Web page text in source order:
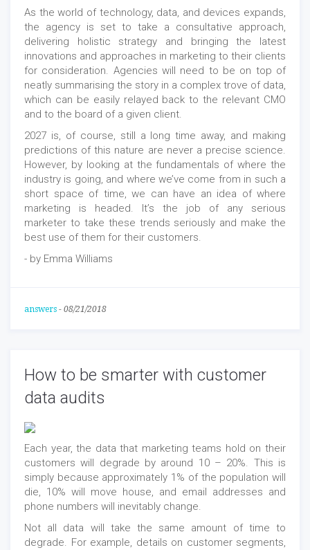
As the world of technology, data, and devices expands,
the agency is set to take a consultative approach,
delivering holistic strategy and bringing the latest
innovations and approaches in marketing to their clients
for consideration. Agencies will need to be on top of
neatly summarising the story in a complex trove of data,
which can be easily relayed back to the relevant CMO
and to the board of a given client.
2027 is, of course, still a long time away, and making
predictions of this nature are never a precise science.
However, by looking at the fundamentals of where the
industry is going, and where we’ve come from in such a
short space of time, we can have an idea of where
marketing is headed. It’s the job of any serious
marketer to take these trends seriously and make the
best use of them for their customers.
- by Emma Williams
answers - 08/21/2018
How to be smarter with customer
data audits
Each year, the data that marketing teams hold on their
customers will degrade by around 10 – 20%. This is
simply because approximately 1% of the population will
die, 10% will move house, and email addresses and
phone numbers will inevitably change.
Not all data will take the same amount of time to
degrade. For example, details on customer segments,